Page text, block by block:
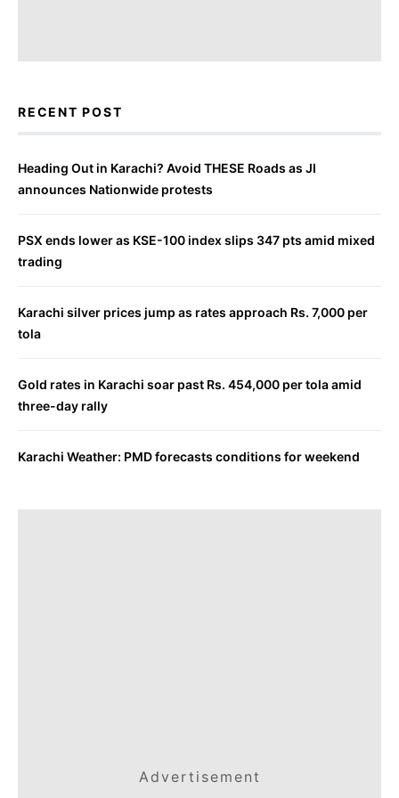
RECENT POST
Heading Out in Karachi? Avoid THESE Roads as JI
announces Nationwide protests
PSX ends lower as KSE-100 index slips 347 pts amid mixed
trading
Karachi silver prices jump as rates approach Rs. 7,000 per
tola
Gold rates in Karachi soar past Rs. 454,000 per tola amid
three-day rally
Karachi Weather: PMD forecasts conditions for weekend
Advertisement